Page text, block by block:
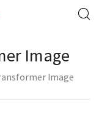
Image
Image